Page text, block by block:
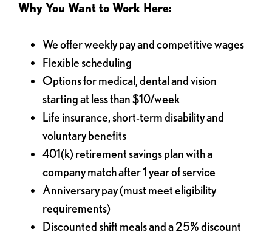
Why You Want to Work Here:
We offer weekly pay and competitive wages
Flexible scheduling
Options for medical, dental and vision
starting at less than $10/week
Life insurance, short-term disability and
voluntary benefits
401(k) retirement savings plan with a
company match after 1 year of service
Anniversary pay (must meet eligibility
requirements)
Discounted shift meals and a 25% discount